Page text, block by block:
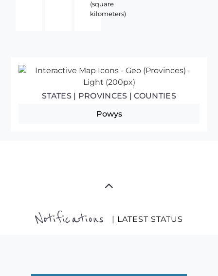
(square
kilometers)
STATES | PROVINCES | COUNTIES
Powys
Notifications | LATEST STATUS